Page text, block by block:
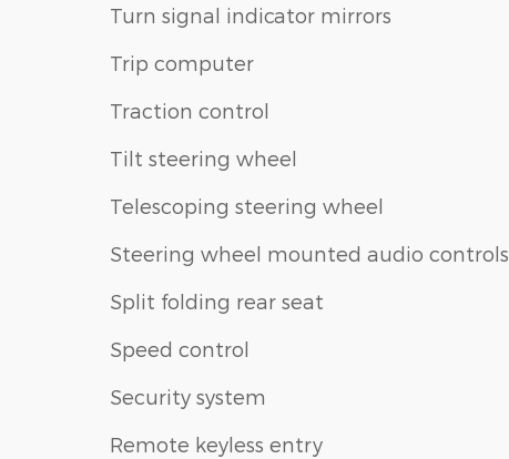
Turn signal indicator mirrors
Trip computer
Traction control
Tilt steering wheel
Telescoping steering wheel
Steering wheel mounted audio controls
Split folding rear seat
Speed control
Security system
Remote keyless entry